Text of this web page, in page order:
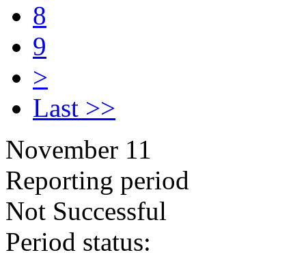
8
9
>
Last >>
November 11
Reporting period
Not Successful
Period status: